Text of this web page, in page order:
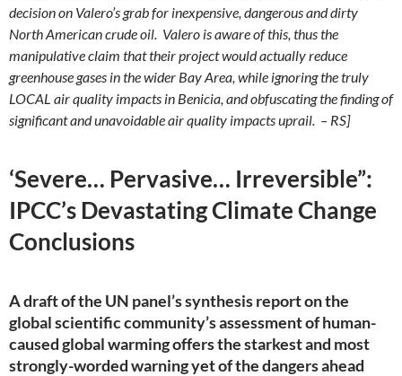
decision on Valero’s grab for inexpensive, dangerous and dirty
North American crude oil. Valero is aware of this, thus the
manipulative claim that their project would actually reduce
greenhouse gases in the wider Bay Area, while ignoring the truly
LOCAL air quality impacts in Benicia, and obfuscating the finding of
significant and unavoidable air quality impacts uprail. – RS]
‘Severe… Pervasive… Irreversible”:
IPCC’s Devastating Climate Change
Conclusions
A draft of the UN panel’s synthesis report on the
global scientific community’s assessment of human-
caused global warming offers the starkest and most
strongly-worded warning yet of the dangers ahead